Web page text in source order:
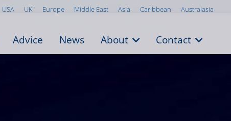
USA UK Europe Middle East Asia Caribbean Australasia
Advice News About Contact